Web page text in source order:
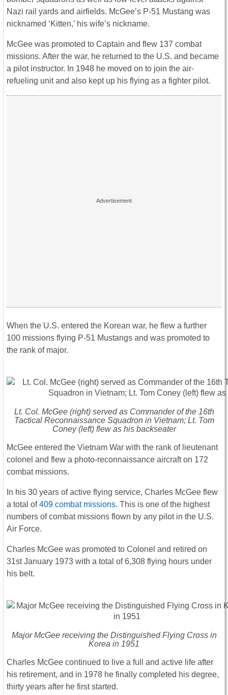
Nazi rail yards and airfields. McGee’s P-51 Mustang was
nicknamed ‘Kitten,’ his wife’s nickname.
McGee was promoted to Captain and flew 137 combat
missions. After the war, he returned to the U.S. and became
a pilot instructor. In 1948 he moved on to join the air-
refueling unit and also kept up his flying as a fighter pilot.
When the U.S. entered the Korean war, he flew a further
100 missions flying P-51 Mustangs and was promoted to
the rank of major.
Lt. Col. McGee (right) served as Commander of the 16th
Tactical Reconnaissance Squadron in Vietnam; Lt. Tom
Coney (left) flew as his backseater
McGee entered the Vietnam War with the rank of lieutenant
colonel and flew a photo-reconnaissance aircraft on 172
combat missions.
In his 30 years of active flying service, Charles McGee flew
a total of409 combat missions. This is one of the highest
numbers of combat missions flown by any pilot in the U.S.
Air Force.
Charles McGee was promoted to Colonel and retired on
31st January 1973 with a total of 6,308 flying hours under
his belt.
Major McGee receiving the Distinguished Flying Cross in
Korea in 1951
Charles McGee continued to live a full and active life after
his retirement, and in 1978 he finally completed his degree,
thirty years after he first started.